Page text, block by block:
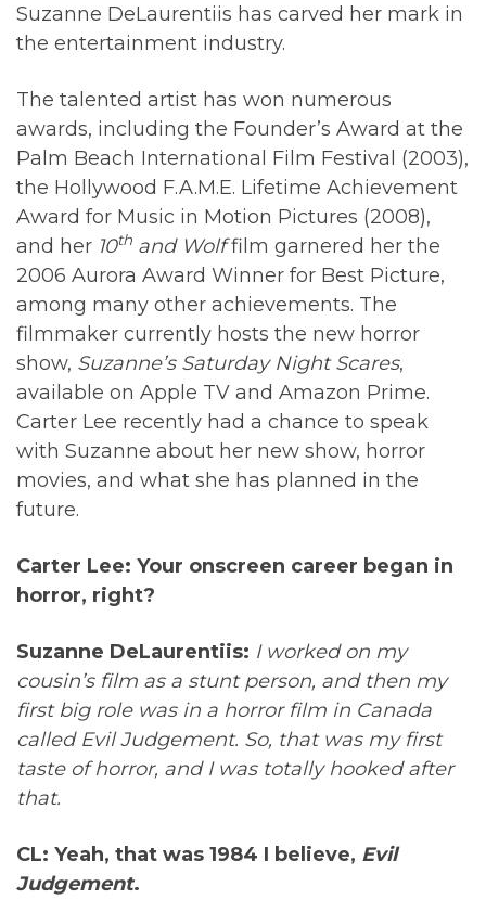
Suzanne DeLaurentiis has carved her mark in
the entertainment industry.
The talented artist has won numerous
awards, including the Founder’s Award at the
Palm Beach International Film Festival (2003),
the Hollywood F.A.M.E. Lifetime Achievement
Award for Music in Motion Pictures (2008),
and her 10th and Wolffilm garnered her the
2006 Aurora Award Winner for Best Picture,
among many other achievements. The
filmmaker currently hosts the new horror
show, Suzanne’s Saturday Night Scares,
available on Apple TV and Amazon Prime.
Carter Lee recently had a chance to speak
with Suzanne about her new show, horror
movies, and what she has planned in the
future.
Carter Lee: Your onscreen career began in
horror, right?
Suzanne DeLaurentiis: I worked on my
cousin’s film as a stunt person, and then my
first big role was in a horror film in Canada
called Evil Judgement. So, that was my first
taste of horror, and I was totally hooked after
that.
CL: Yeah, that was 1984 I believe, Evil
Judgement.